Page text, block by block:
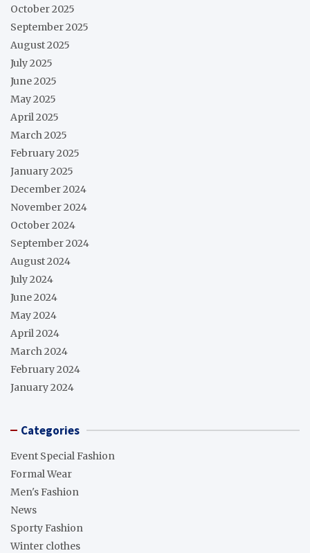
October 2025
September 2025
August 2025
July 2025
June 2025
May 2025
April 2025
March 2025
February 2025
January 2025
December 2024
November 2024
October 2024
September 2024
August 2024
July 2024
June 2024
May 2024
April 2024
March 2024
February 2024
January 2024
Categories
Event Special Fashion
Formal Wear
Men's Fashion
News
Sporty Fashion
Winter clothes